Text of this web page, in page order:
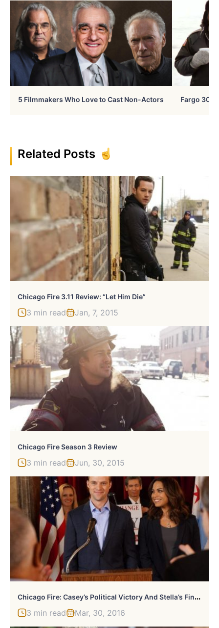
5 Filmmakers Who Love to Cast Non-Actors Fargo 30
Related Posts
Chicago Fire 3.11 Review: “Let Him Die”
3 min read Jan, 7, 2015
Chicago Fire Season 3 Review
3 min read Jun, 30, 2015
C
Hicago Fire: Casey’s Political Victory And Stella’s Final Straw
3 min read Mar, 30, 2016